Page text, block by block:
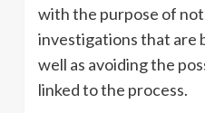
with the purpose of
investigations that are
well as avoiding the
linked to the process.